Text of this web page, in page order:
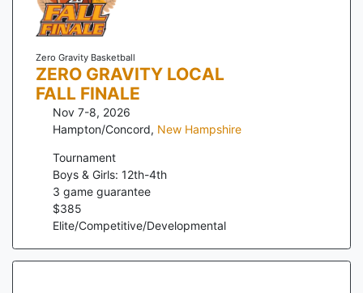
Zero Gravity Basketball
ZERO GRAVITY LOCAL
FALL FINALE
Nov 7-8, 2026
Hampton/Concord, New Hampshire
Tournament
Boys & Girls: 12th-4th
3 game guarantee
$385
Elite/Competitive/Developmental